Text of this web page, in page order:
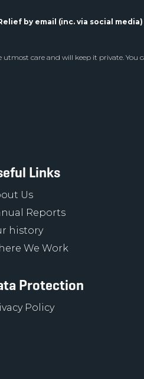
by email (inc. via social media)
care and will keep it private. You
Links
Us
Reports
history
We Work
Protection
Policy